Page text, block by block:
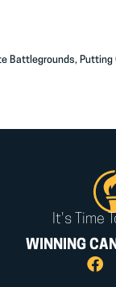
It's Time
WINNING